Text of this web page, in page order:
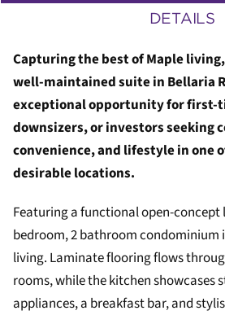
DETAILS
Capturing the best of Maple
well-maintained suite in Bellaria
exceptional opportunity for first-
downsizers, or investors seeking
convenience, and lifestyle in one
desirable locations.
Featuring a functional open-concept
bedroom, 2 bathroom condominium
living. Laminate flooring flows
rooms, while the kitchen showcases
appliances, a breakfast bar, and